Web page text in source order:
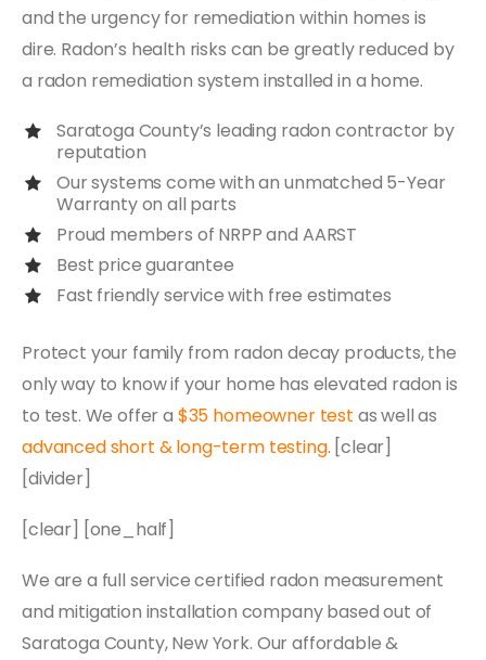
and the urgency for remediation within homes is
dire. Radon’s health risks can be greatly reduced by
a radon remediation system installed in a home.
Saratoga County’s leading radon contractor by
reputation
Our systems come with an unmatched 5-Year
Warranty on all parts
Proud members of NRPP and AARST
Best price guarantee
Fast friendly service with free estimates
Protect your family from radon decay products, the
only way to know if your home has elevated radon is
to test. We offer a $35 homeowner test as well as
advanced short & long-term testing. [clear]
[divider]
[clear] [one_half]
We are a full service certified radon measurement
and mitigation installation company based out of
Saratoga County, New York. Our affordable &